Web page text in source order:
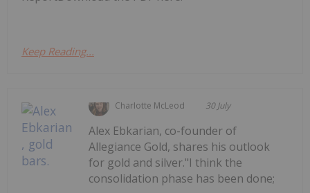
Keep Reading...
Charlotte McLeod 30 July
Alex Ebkarian, co-founder of
Allegiance Gold, shares his outlook
for gold and silver."I think the
consolidation phase has been done;